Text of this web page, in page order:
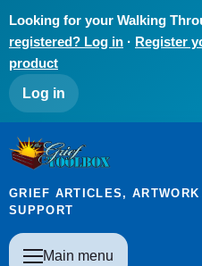
Looking for your Walking
registered? Log in · Register
product
User account
Log in
The Grief Toolbox
GRIEF ARTICLES, ARTWORK
SUPPORT
Main navigation
Main menu